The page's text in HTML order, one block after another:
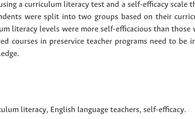
a curriculum literacy test and a self-efficacy scale
were split into two groups based on their
literacy levels were more self-efficacious than
courses in preservice teacher programs need to be
literacy, English language teachers, self-efficacy.